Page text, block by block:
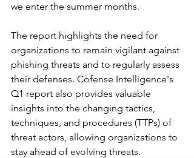
we enter the summer months.
The report highlights the need for
organizations to remain vigilant against
phishing threats and to regularly assess
their defenses. Cofense Intelligence's
Q1 report also provides valuable
insights into the changing tactics,
techniques, and procedures (TTPs) of
threat actors, allowing organizations to
stay ahead of evolving threats.